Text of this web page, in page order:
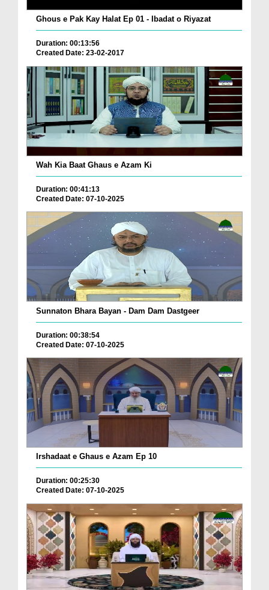
Ghous e Pak Kay Halat Ep 01 - Ibadat o Riyazat
Duration: 00:13:56
Created Date: 23-02-2017
Wah Kia Baat Ghaus e Azam Ki
Duration: 00:41:13
Created Date: 07-10-2025
Sunnaton Bhara Bayan - Dam Dam Dastgeer
Duration: 00:38:54
Created Date: 07-10-2025
Irshadaat e Ghaus e Azam Ep 10
Duration: 00:25:30
Created Date: 07-10-2025